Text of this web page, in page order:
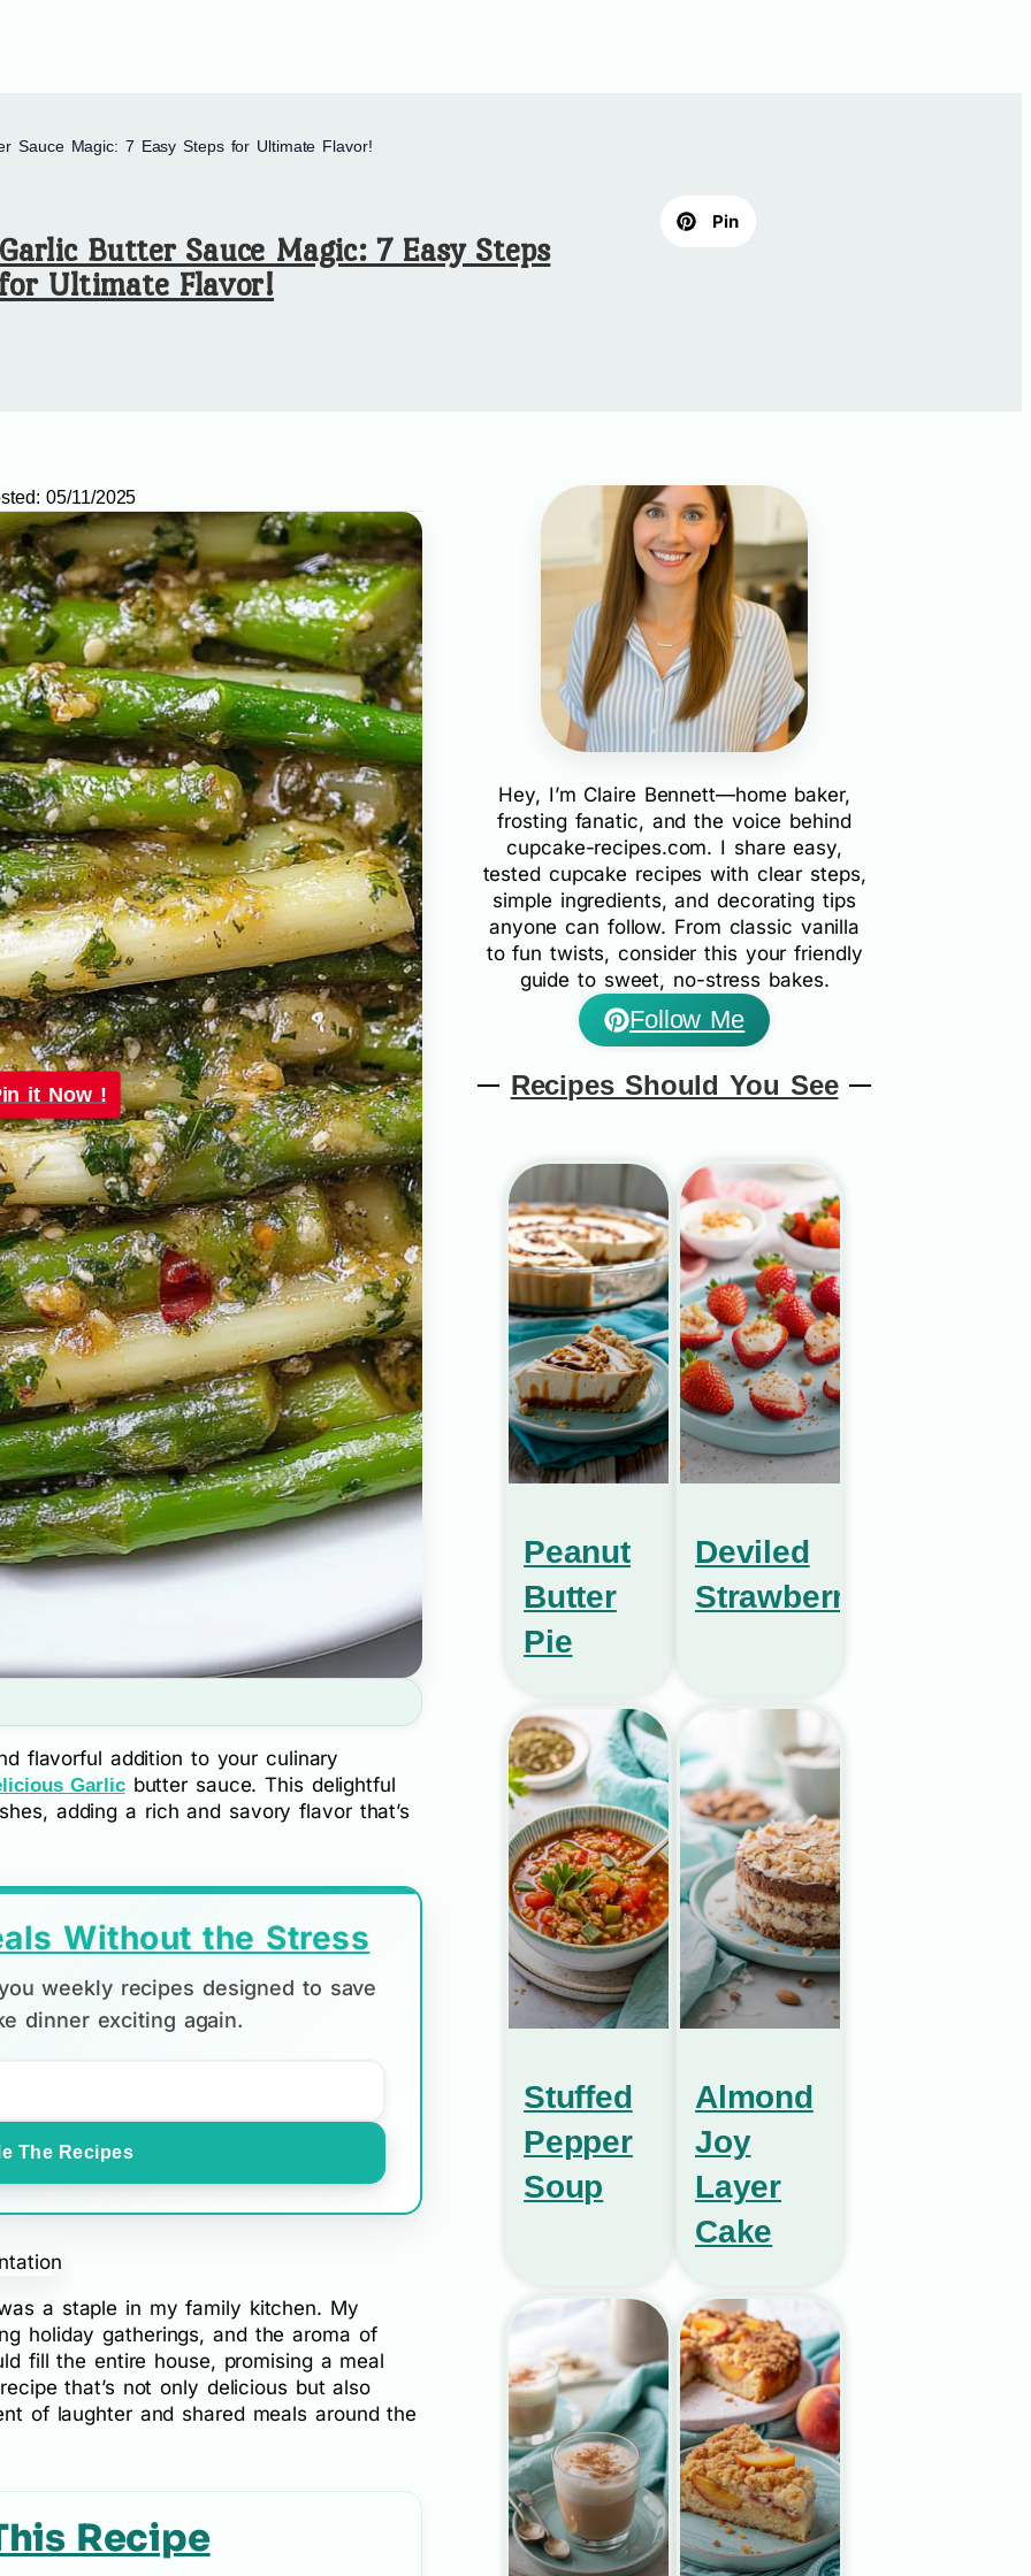
Sauce Magic: 7 Easy Steps for Ultimate Flavor!
Butter Sauce Magic: 7 Easy Steps
Ultimate Flavor!
Pin
05/11/2025
it Now !
flavorful addition to your culinary
Garlicbutter sauce. This delightful
adding a rich and savory flavor that’s
Without the Stress
weekly recipes designed to save
dinner exciting again.
The Recipes
a staple in my family kitchen. My
holiday gatherings, and the aroma of
fill the entire house, promising a meal
that’s not only delicious but also
of laughter and shared meals around the
Recipe
Hey, I’m Claire Bennett—home baker,
frosting fanatic, and the voice behind
cupcake-recipes.com. I share easy,
tested cupcake recipes with clear steps,
simple ingredients, and decorating tips
anyone can follow. From classic vanilla
to fun twists, consider this your friendly
guide to sweet, no-stress bakes.
Follow Me
Recipes Should You See
Peanut
Butter
Pie
Deviled
Strawberries
Stuffed
Pepper
Soup
Almond
Joy
Layer
Cake